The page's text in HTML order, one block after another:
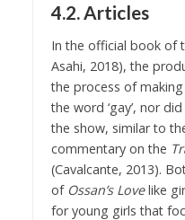
4.2. Articles
In the official book of
Asahi, 2018), the
the process of
the word ‘gay’, nor
the show, similar to
commentary on the
(Cavalcante, 2013).
of Ossan’s Lovelike
for young girls that